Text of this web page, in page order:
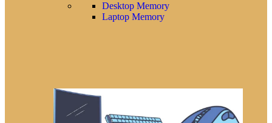
Desktop Memory
Laptop Memory